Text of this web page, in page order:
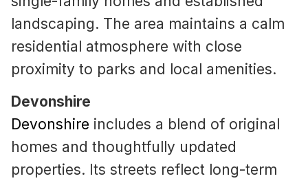
landscaping. The area maintains a calm
residential atmosphere with close
proximity to parks and local amenities.
Devonshire
Devonshire includes a blend of original
homes and thoughtfully updated
properties. Its streets reflect long-term